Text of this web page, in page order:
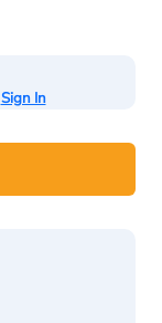
Sign In